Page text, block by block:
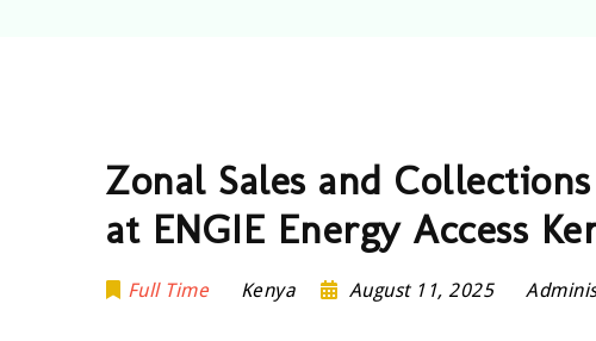
Zonal Sales and
at ENGIE Energy Access
Full Time Kenya August 11, 2025